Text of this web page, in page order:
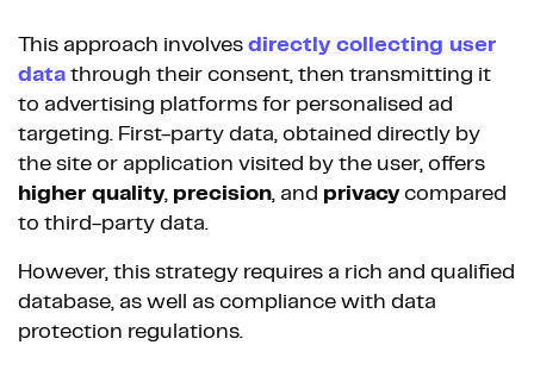
This approach involves directly collecting user
data through their consent, then transmitting it
to advertising platforms for personalised ad
targeting. First-party data, obtained directly by
the site or application visited by the user, offers
higher quality, precision, and privacycompared
to third-party data.
However, this strategy requires a rich and qualified
database, as well as compliance with data
protection regulations.